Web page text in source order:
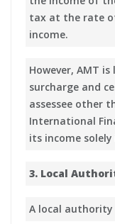
tax at the rate
income.
However, AMT
surcharge and
assessee other
International
its income
3. Local
A local authority